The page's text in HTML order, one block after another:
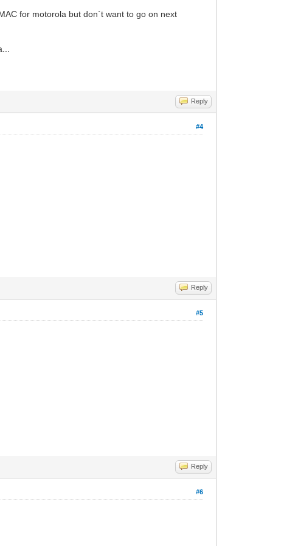
for motorola but don`t want to go on next
Reply
#4
Reply
#5
Reply
#6